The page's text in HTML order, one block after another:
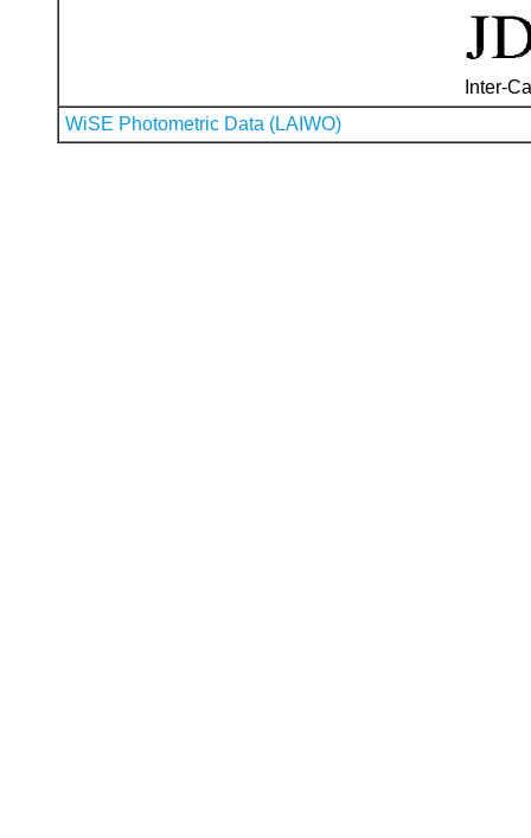
Inter-
WiSE Photometric Data (LAIWO)